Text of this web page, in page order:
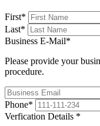
First*
Last*
Business E-Mail*
Please provide your
procedure.
Phone*
Verfication Details *